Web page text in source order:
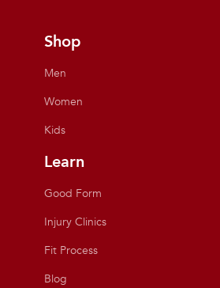
Shop
Men
Women
Kids
Learn
Good Form
Injury Clinics
Fit Process
Blog